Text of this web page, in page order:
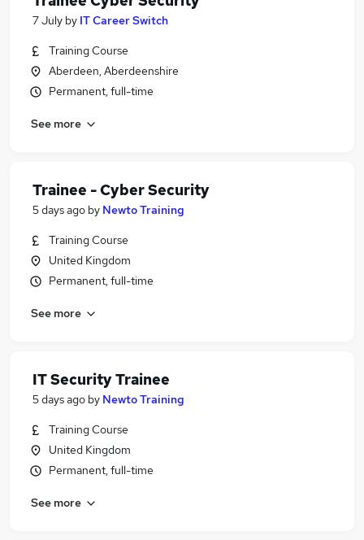
7 July by IT Career Switch
Training Course
Aberdeen, Aberdeenshire
Permanent, full-time
See more
Trainee - Cyber Security
5 days ago by Newto Training
Training Course
United Kingdom
Permanent, full-time
See more
IT Security Trainee
5 days ago by Newto Training
Training Course
United Kingdom
Permanent, full-time
See more